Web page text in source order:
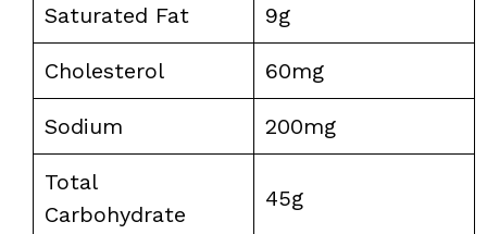
Saturated Fat 9g
Cholesterol 60mg
Sodium 200mg
Total
Carbohydrate
45g